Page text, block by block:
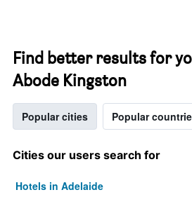
Find better results for
Abode Kingston
Popular cities Popular
Cities our users search for
Hotels in Adelaide